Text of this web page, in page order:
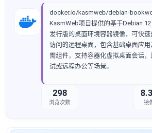
docker.io/kasmweb/debian-
KasmWeb项目提供的基于Debian 12
发行版的桌面环境容器镜像，可快
访问的远程桌面，包含基础桌面应
需组件，支持容器化虚拟桌面会话，
试或远程办公等场景。
298
浏览次数 镜